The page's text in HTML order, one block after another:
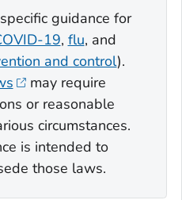
guidance for
19, flu, and
and control).
may require
or reasonable
circumstances.
is intended to
those laws.